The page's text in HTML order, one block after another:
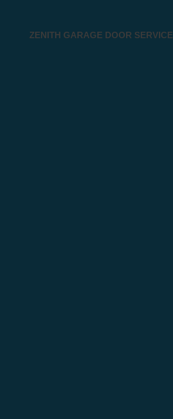
ZENITH GARAGE DOOR SERVICE